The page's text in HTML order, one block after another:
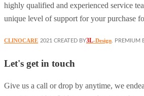
highly qualified and experienced service
unique level of support for your purchase
CLINOCARE 2021 CREATED BY3L-Design . PREMIUM
Let's get in touch
Give us a call or drop by anytime, we